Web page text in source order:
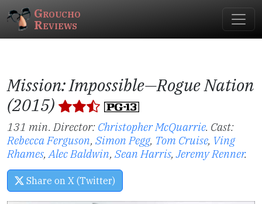
Groucho
Reviews
Mission: Impossible—Rogue Nation
(2015)
131 min. Director: Christopher McQuarrie. Cast:
Rebecca Ferguson, Simon Pegg, Tom Cruise, Ving
Rhames,Alec Baldwin, Sean Harris,Jeremy Renner.
Share on X (Twitter)